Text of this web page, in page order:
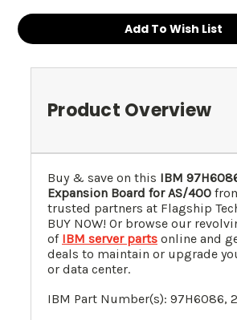
Add To Wish List
Product Overview
Buy & save on this IBM
Expansion Board for AS/400
trusted partners at Flagship
BUY NOW! Or browse our
of IBM server parts online and
deals to maintain or upgrade
or data center.
IBM Part Number(s): 97H6086,